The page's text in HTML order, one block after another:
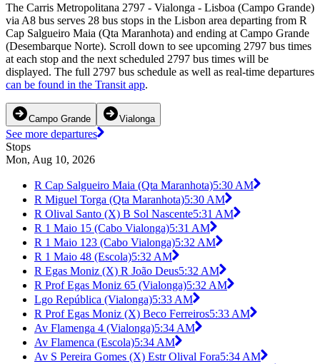
The Carris Metropolitana 2797 - Vialonga - Lisboa (Campo Grande)
via A8 bus serves 28 bus stops in the Lisbon area departing from R
Cap Salgueiro Maia (Qta Maranhota) and ending at Campo Grande
(Desembarque Norte). Scroll down to see upcoming 2797 bus times
at each stop and the next scheduled 2797 bus times will be
displayed. The full 2797 bus schedule as well as real-time departures
can be found in the Transit app.
Campo Grande Vialonga
See more departures
Stops
Mon, Aug 10, 2026
R Cap Salgueiro Maia (Qta Maranhota)5:30 AM
R Miguel Torga (Qta Maranhota)5:30 AM
R Olival Santo (X) B Sol Nascente5:31 AM
R 1 Maio 15 (Cabo Vialonga)5:31 AM
R 1 Maio 123 (Cabo Vialonga)5:32 AM
R 1 Maio 48 (Escola)5:32 AM
R Egas Moniz (X) R João Deus5:32 AM
R Prof Egas Moniz 65 (Vialonga)5:32 AM
Lgo República (Vialonga)5:33 AM
R Prof Egas Moniz (X) Beco Ferreiros5:33 AM
Av Flamenga 4 (Vialonga)5:34 AM
Av Flamenca (Escola)5:34 AM
Av S Pereira Gomes (X) Estr Olival Fora5:34 AM